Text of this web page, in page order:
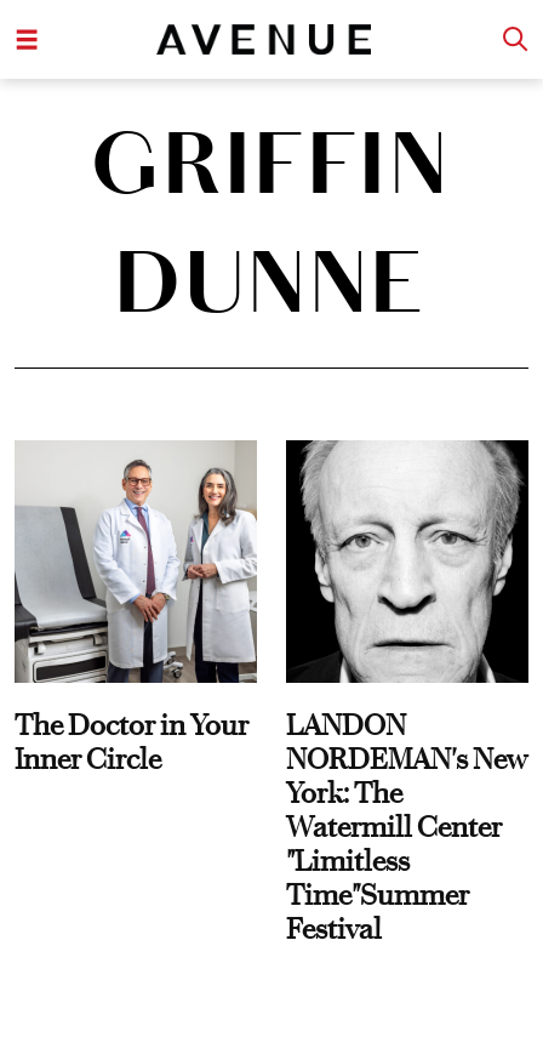
GRIFFIN
DUNNE
The Doctor in Your
Inner Circle
LANDON
NORDEMAN's New
York: The
Watermill Center
"Limitless
Time"Summer
Festival